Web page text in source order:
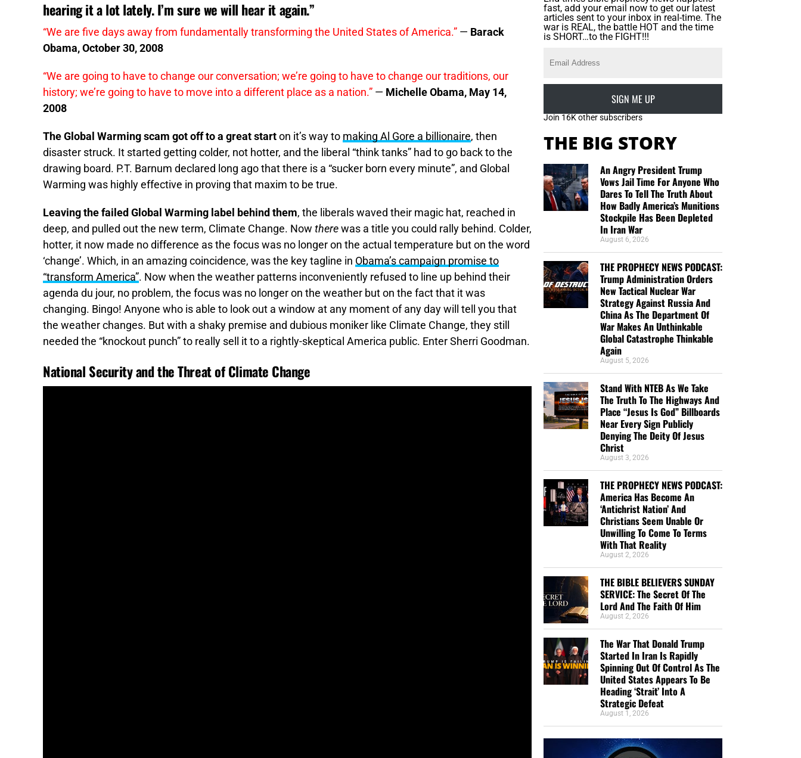
hearing it a lot lately. I’m sure we will hear it again.”
“We are five days away from fundamentally transforming the United States of America.” — Barack
Obama, October 30, 2008
“We are going to have to change our conversation; we’re going to have to change our traditions, our
history; we’re going to have to move into a different place as a nation.” — Michelle Obama, May 14,
2008
The Global Warming scam got off to a great start on it’s way to making Al Gore a billionaire, then
disaster struck. It started getting colder, not hotter, and the liberal “think tanks” had to go back to the
drawing board. P.T. Barnum declared long ago that there is a “sucker born every minute”, and Global
Warming was highly effective in proving that maxim to be true.
Leaving the failed Global Warming label behind them, the liberals waved their magic hat, reached in
deep, and pulled out the new term, Climate Change. Now there was a title you could rally behind. Colder,
hotter, it now made no difference as the focus was no longer on the actual temperature but on the word
‘change’. Which, in an amazing coincidence, was the key tagline in Obama’s campaign promise to
“transform America”. Now when the weather patterns inconveniently refused to line up behind their
agenda du jour, no problem, the focus was no longer on the weather but on the fact that it was
changing. Bingo! Anyone who is able to look out a window at any moment of any day will tell you that
the weather changes. But with a shaky premise and dubious moniker like Climate Change, they still
needed the “knockout punch” to really sell it to a rightly-skeptical America public. Enter Sherri Goodman.
National Security and the Threat of Climate Change
fast, add your email now to get our latest
articles sent to your inbox in real-time. The
war is REAL, the battle HOT and the time
is SHORT…to the FIGHT!!!
SIGN ME UP
Join 16K other subscribers
THE BIG STORY
An Angry President Trump
Vows Jail Time For Anyone Who
Dares To Tell The Truth About
How Badly America’s Munitions
Stockpile Has Been Depleted
In Iran War
August 6, 2026
THE PROPHECY NEWS PODCAST:
Trump Administration Orders
New Tactical Nuclear War
Strategy Against Russia And
China As The Department Of
War Makes An Unthinkable
Global Catastrophe Thinkable
Again
August 5, 2026
Stand With NTEB As We Take
The Truth To The Highways And
Place “Jesus Is God” Billboards
Near Every Sign Publicly
Denying The Deity Of Jesus
Christ
August 3, 2026
THE PROPHECY NEWS PODCAST:
America Has Become An
‘Antichrist Nation’ And
Christians Seem Unable Or
Unwilling To Come To Terms
With That Reality
August 2, 2026
THE BIBLE BELIEVERS SUNDAY
SERVICE: The Secret Of The
Lord And The Faith Of Him
August 2, 2026
The War That Donald Trump
Started In Iran Is Rapidly
Spinning Out Of Control As The
United States Appears To Be
Heading ‘Strait’ Into A
Strategic Defeat
August 1, 2026